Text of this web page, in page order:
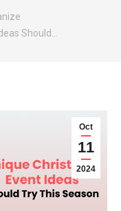
Should…
Oct
11
2024